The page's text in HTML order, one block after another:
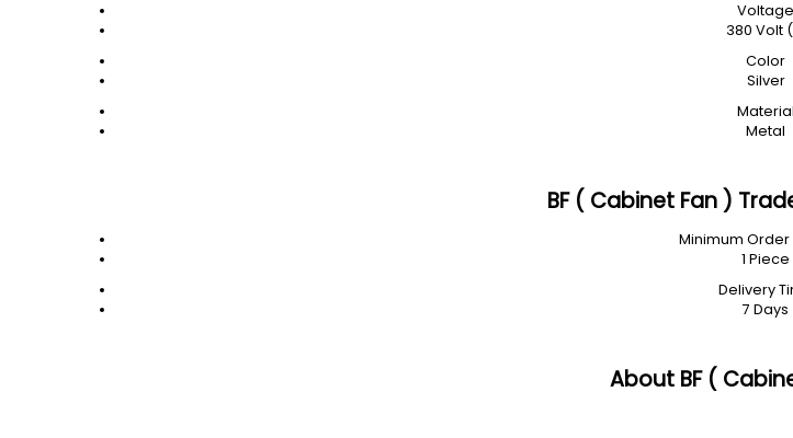
Voltage
380 Volt
Color
Silver
Material
Metal
BF ( Cabinet Fan )
Minimum Order
1 Piece
Delivery
7 Days
About BF (